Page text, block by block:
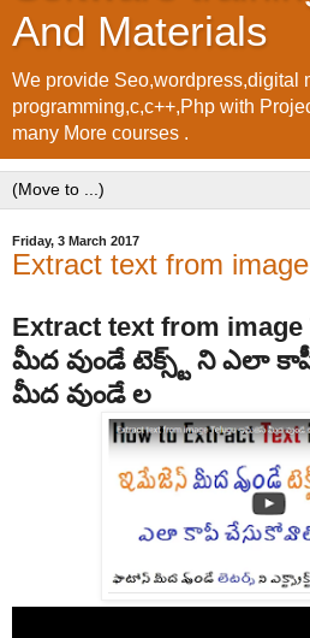
And Materials
We provide Seo,wordpress,digital
programming,c,c++,Php with
many More courses .
Friday, 3 March 2017
Extract text from
Extract text from
మీద వుండే టెక్స్ట్ ని ఎలా
మీద వుండే ల